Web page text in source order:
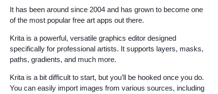
It has been around since 2004 and has grown to become one
of the most popular free art apps out there.
Krita is a powerful, versatile graphics editor designed
specifically for professional artists. It supports layers, masks,
paths, gradients, and much more.
Krita is a bit difficult to start, but you’ll be hooked once you do.
You can easily import images from various sources, including